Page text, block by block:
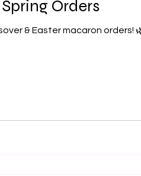
Orders
& Easter macaron orders!